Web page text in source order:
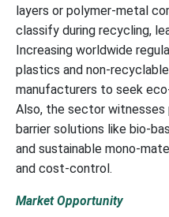
layers or polymer-metal
classify during recycling,
Increasing worldwide
plastics and non-
manufacturers to seek
Also, the sector
barrier solutions like bio-
and sustainable mono-
and cost-control.
Market Opportunity